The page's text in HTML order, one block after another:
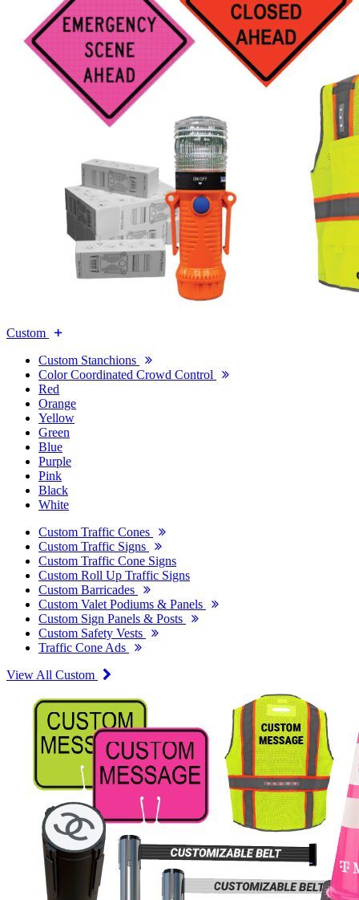
Custom
Custom Stanchions
Color Coordinated Crowd Control
Red
Orange
Yellow
Green
Blue
Purple
Pink
Black
White
Custom Traffic Cones
Custom Traffic Signs
Custom Traffic Cone Signs
Custom Roll Up Traffic Signs
Custom Barricades
Custom Valet Podiums & Panels
Custom Sign Panels & Posts
Custom Safety Vests
Traffic Cone Ads
View All Custom